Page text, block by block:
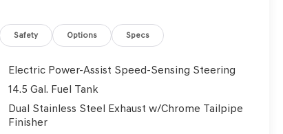
Safety Options Specs
Electric Power-Assist Speed-Sensing Steering
14.5 Gal. Fuel Tank
Dual Stainless Steel Exhaust w/Chrome Tailpipe
Finisher